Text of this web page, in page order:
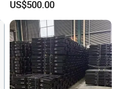
US$500.00